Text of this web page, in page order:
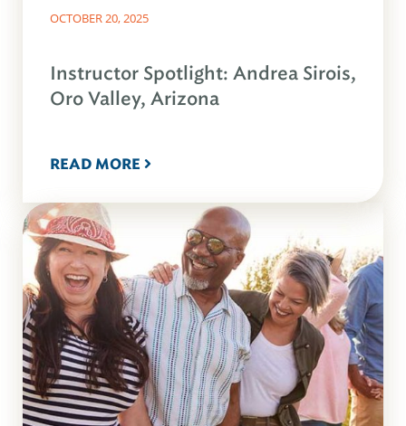
OCTOBER 20, 2025
Instructor Spotlight: Andrea Sirois,
Oro Valley, Arizona
READ MORE